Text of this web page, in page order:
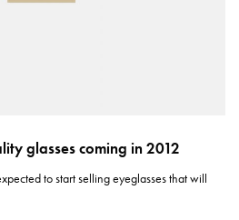
glasses coming in 2012
to start selling eyeglasses that will